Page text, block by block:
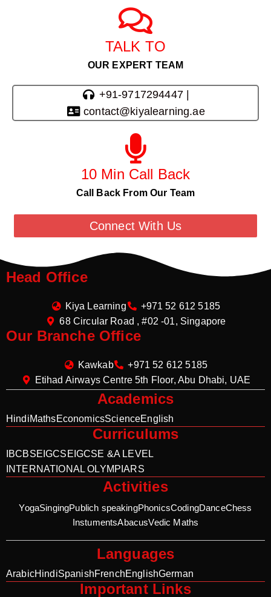
TALK TO
OUR EXPERT TEAM
+91-9717294447 |
contact@kiyalearning.ae
10 Min Call Back
Call Back From Our Team
Connect With Us
Head Office
Kiya Learning
+971 52 612 5185
68 Circular Road , #02 -01, Singapore
Our Branche Office
Kawkab
+971 52 612 5185
Etihad Airways Centre 5th Floor, Abu Dhabi, UAE
Academics
HindiMathsEconomicsScienceEnglish
Curriculums
IBCBSE IGCSE IGCSE &A LEVEL
INTERNATIONAL OLYMPIARS
Activities
YogaSingingPublich speakingPhonicsCodingDanceChess
InstumentsAbacusVedic Maths
Languages
ArabicHindiSpanishFrenchEnglishGerman
Important Links